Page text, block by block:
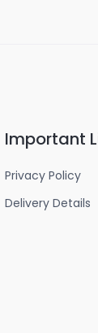
Important
Privacy Policy
Delivery Details